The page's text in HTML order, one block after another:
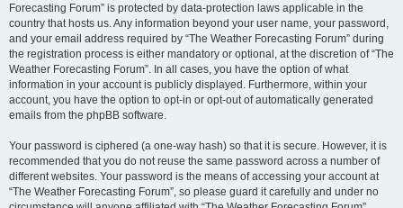
Forecasting Forum” is protected by data-protection laws applicable in the
country that hosts us. Any information beyond your user name, your password,
and your email address required by “The Weather Forecasting Forum” during
the registration process is either mandatory or optional, at the discretion of “The
Weather Forecasting Forum”. In all cases, you have the option of what
information in your account is publicly displayed. Furthermore, within your
account, you have the option to opt-in or opt-out of automatically generated
emails from the phpBB software.
Your password is ciphered (a one-way hash) so that it is secure. However, it is
recommended that you do not reuse the same password across a number of
different websites. Your password is the means of accessing your account at
“The Weather Forecasting Forum”, so please guard it carefully and under no